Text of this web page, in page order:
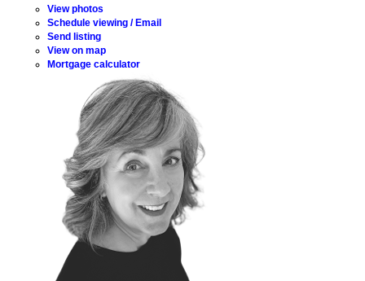
View photos
Schedule viewing / Email
Send listing
View on map
Mortgage calculator